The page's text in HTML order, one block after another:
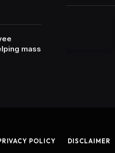
mass
POLICY DISCLAIMER